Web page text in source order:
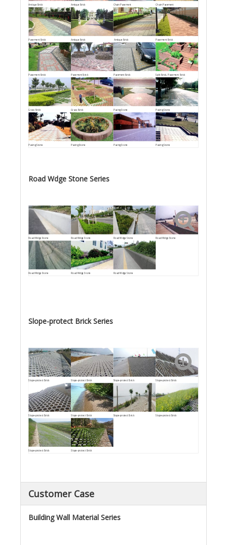
Antique Brick Antique Brick Chain Pavement Chain Pavement
Pavement Brick Antique Brick Antique Brick Pavement Brick
Pavement Brick Pavement Brick Pavement Brick Split Brick, Pavement Brick
Grass Brick Grass Brick Paving Stone Paving Stone
Paving Stone Paving Stone Paving Stone Paving Stone
Road Wdge Stone Series
Road Wdge Stone Road Wdge Stone Road Wdge Stone Road Wdge Stone
Road Wdge Stone Road Wdge Stone Road Wdge Stone
Slope-protect Brick Series
Slope-protect Brick Slope-protect Brick Slope-protect Brick Slope-protect Brick
Slope-protect Brick Slope-protect Brick Slope-protect Brick Slope-protect Brick
Slope-protect Brick Slope-protect Brick
Customer Case
Building Wall Material Series